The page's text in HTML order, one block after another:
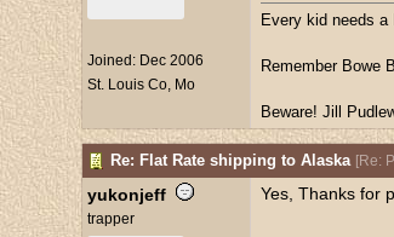
Joined: Dec 2006
St. Louis Co, Mo
Every kid needs a
Remember Bowe
Beware! Jill
Re: Flat Rate shipping to Alaska [Re:
yukonjeff
trapper
Yes, Thanks for